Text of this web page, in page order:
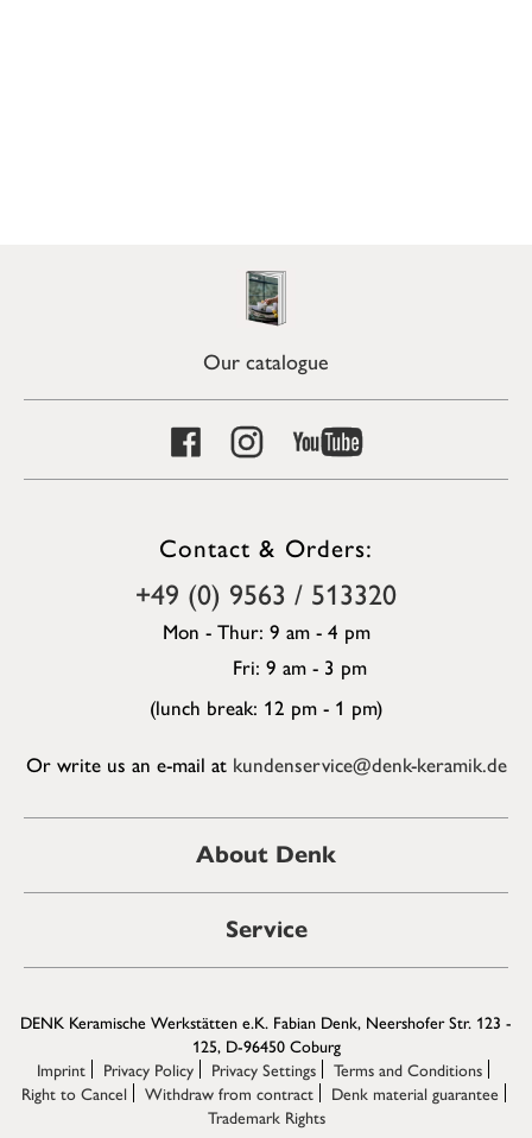
Our catalogue
Contact & Orders:
+49 (0) 9563 / 513320
Mon - Thur: 9 am - 4 pm
Fri: 9 am - 3 pm
(lunch break: 12 pm - 1 pm)
Or write us an e-mail at kundenservice@denk-keramik.de
About Denk
Service
DENK Keramische Werkstätten e.K. Fabian Denk, Neershofer Str. 123 -
125, D-96450 Coburg
Imprint
Privacy Policy Privacy Settings
Terms and Conditions
Right to Cancel
Withdraw from contract
Denk material guarantee
Trademark Rights